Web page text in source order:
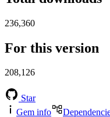
236,360
For this version
208,126
Star
Gem info